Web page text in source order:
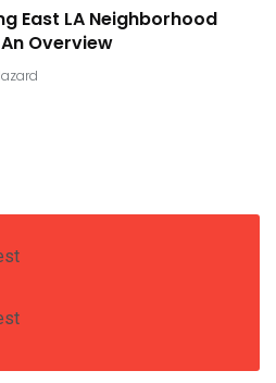
East LA Neighborhood
Overview